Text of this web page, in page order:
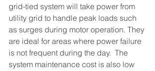
grid-tied system will take power from
utility grid to handle peak loads such
as surges during motor operation. They
are ideal for areas where power failure
is not frequent during the day.  The
system maintenance cost is also low